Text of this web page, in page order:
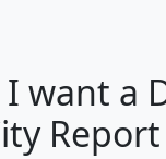
H
I want a